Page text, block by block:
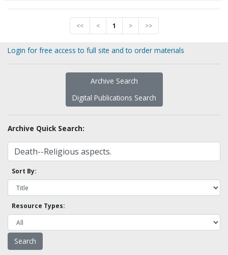
<< < 1 > >>
Login for free access to full site and to order materials
Archive Search
Digital Publications Search
Archive Quick Search:
Sort By:
Resource Types: